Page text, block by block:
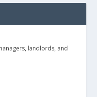
landlords, and